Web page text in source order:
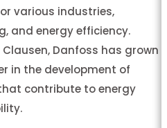
various industries,
and energy efficiency.
Clausen, Danfoss has grown
in the development of
contribute to energy